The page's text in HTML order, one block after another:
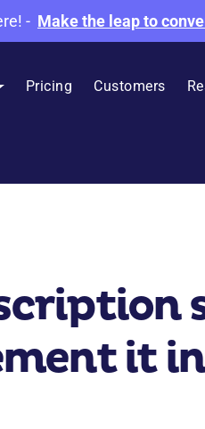
- Make the leap to
Pricing Customers
it